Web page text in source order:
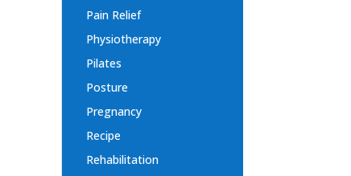
Pain Relief
Physiotherapy
Pilates
Posture
Pregnancy
Recipe
Rehabilitation